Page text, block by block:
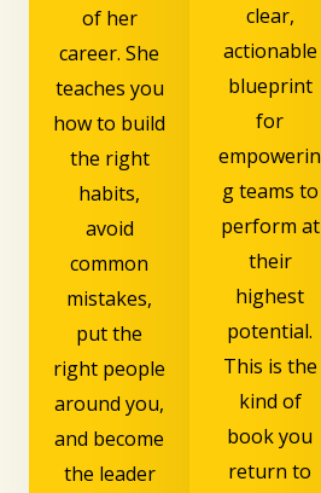
of her
career. She
teaches you
how to build
the right
habits,
avoid
common
mistakes,
put the
right people
around you,
and become
the leader
clear,
actionable
blueprint
for
empowerin
g teams to
perform at
their
highest
potential.
This is the
kind of
book you
return to